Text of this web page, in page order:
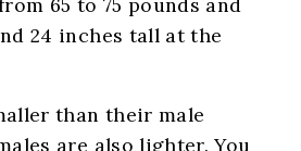
24 inches tall at the
than their male
are also lighter. You